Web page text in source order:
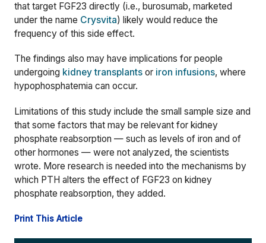
that target FGF23 directly (i.e., burosumab, marketed
under the name Crysvita) likely would reduce the
frequency of this side effect.
The findings also may have implications for people
undergoing kidney transplants or iron infusions, where
hypophosphatemia can occur.
Limitations of this study include the small sample size and
that some factors that may be relevant for kidney
phosphate reabsorption — such as levels of iron and of
other hormones — were not analyzed, the scientists
wrote. More research is needed into the mechanisms by
which PTH alters the effect of FGF23 on kidney
phosphate reabsorption, they added.
Print This Article